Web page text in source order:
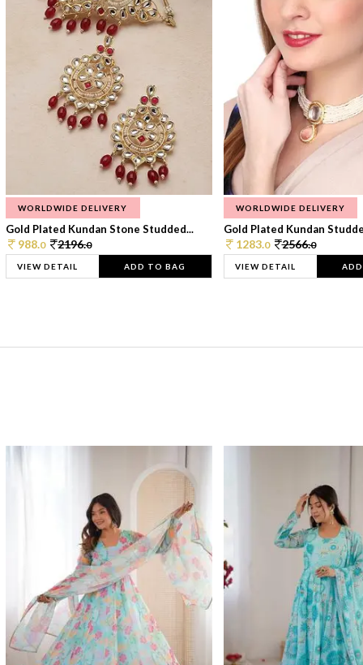
WORLDWIDE DELIVERY
Gold Plated Kundan Stone Studded...
988.0 2196.0
VIEW DETAIL ADD TO BAG
WORLDWIDE DELIVERY
Gold Plated Kundan
1283.0 2566.0
VIEW DETAIL